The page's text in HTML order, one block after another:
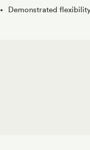
Demonstrated